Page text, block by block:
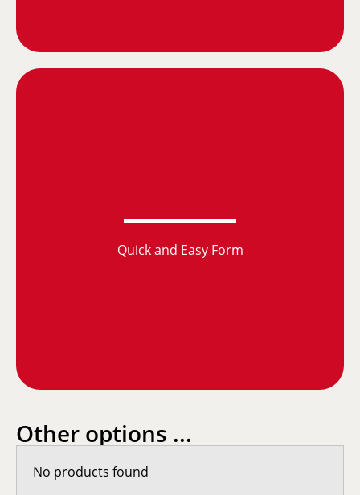
Quick and Easy Form
Other options ...
No products found